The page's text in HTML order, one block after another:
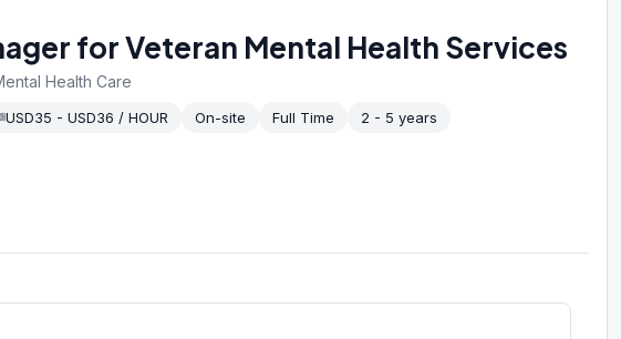
for Veteran Mental Health Services
Health Care
USD35 - USD36 / HOUR On-site Full Time 2 - 5 years